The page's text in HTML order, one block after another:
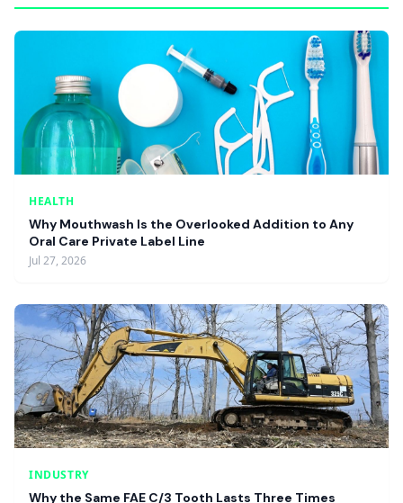
HEALTH
Why Mouthwash Is the Overlooked Addition to Any
Oral Care Private Label Line
Jul 27, 2026
INDUSTRY
Why the Same FAE C/3 Tooth Lasts Three Times